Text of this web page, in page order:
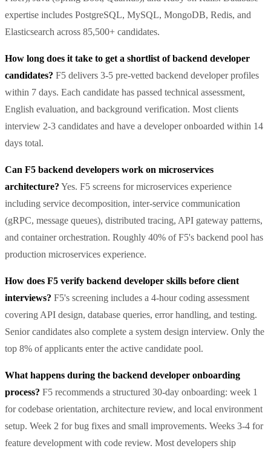
expertise includes PostgreSQL, MySQL, MongoDB, Redis, and
Elasticsearch across 85,500+ candidates.
How long does it take to get a shortlist of backend developer
candidates? F5 delivers 3-5 pre-vetted backend developer profiles
within 7 days. Each candidate has passed technical assessment,
English evaluation, and background verification. Most clients
interview 2-3 candidates and have a developer onboarded within 14
days total.
Can F5 backend developers work on microservices
architecture? Yes. F5 screens for microservices experience
including service decomposition, inter-service communication
(gRPC, message queues), distributed tracing, API gateway patterns,
and container orchestration. Roughly 40% of F5's backend pool has
production microservices experience.
How does F5 verify backend developer skills before client
interviews? F5's screening includes a 4-hour coding assessment
covering API design, database queries, error handling, and testing.
Senior candidates also complete a system design interview. Only the
top 8% of applicants enter the active candidate pool.
What happens during the backend developer onboarding
process? F5 recommends a structured 30-day onboarding: week 1
for codebase orientation, architecture review, and local environment
setup. Week 2 for bug fixes and small improvements. Weeks 3-4 for
feature development with code review. Most developers ship